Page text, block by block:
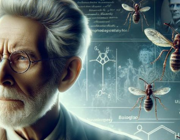
INFLUENCE
RICHEST FAMILIES AND
AMERICAN LEADERS INTERNATIONAL
FILM STARS TV PROGRAMS TV
PUBLIC INTELLECTUALS FASHION
ICONS HISTORICAL EVENTS
RELIGIOUS LEADERS/INFLUENCERS
HEALTH AND WELLNESS INNOVATORS
DOCUMENTS OF AMERICAN